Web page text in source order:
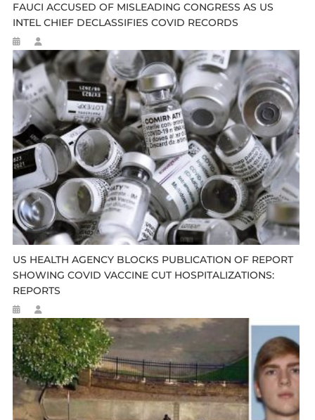
FAUCI ACCUSED OF MISLEADING CONGRESS AS US
INTEL CHIEF DECLASSIFIES COVID RECORDS
US HEALTH AGENCY BLOCKS PUBLICATION OF REPORT
SHOWING COVID VACCINE CUT HOSPITALIZATIONS:
REPORTS